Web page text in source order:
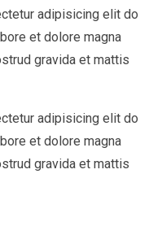
adipisicing elit do
et dolore magna
gravida et mattis
adipisicing elit do
et dolore magna
gravida et mattis